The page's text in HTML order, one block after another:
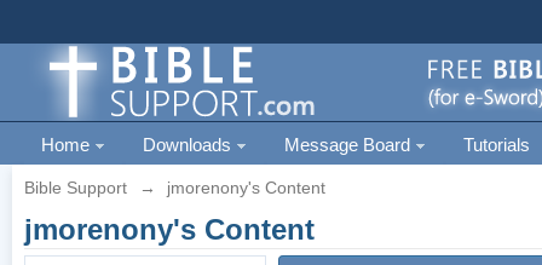
Home Downloads Message Board Tutorials
Bible Support → jmorenony's Content
jmorenony's Content